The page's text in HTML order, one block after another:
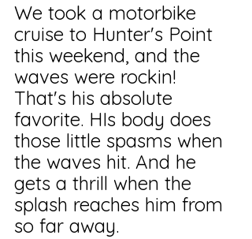
We took a motorbike
cruise to Hunter's Point
this weekend, and the
waves were rockin!
That's his absolute
favorite. HIs body does
those little spasms when
the waves hit. And he
gets a thrill when the
splash reaches him from
so far away.